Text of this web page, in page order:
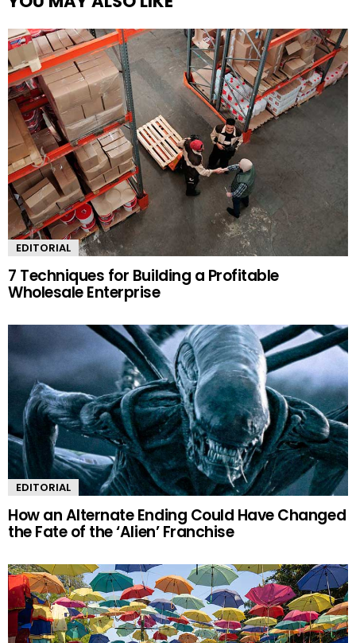
EDITORIAL
7 Techniques for Building a Profitable
Wholesale Enterprise
EDITORIAL
How an Alternate Ending Could Have Changed
the Fate of the ‘Alien’ Franchise